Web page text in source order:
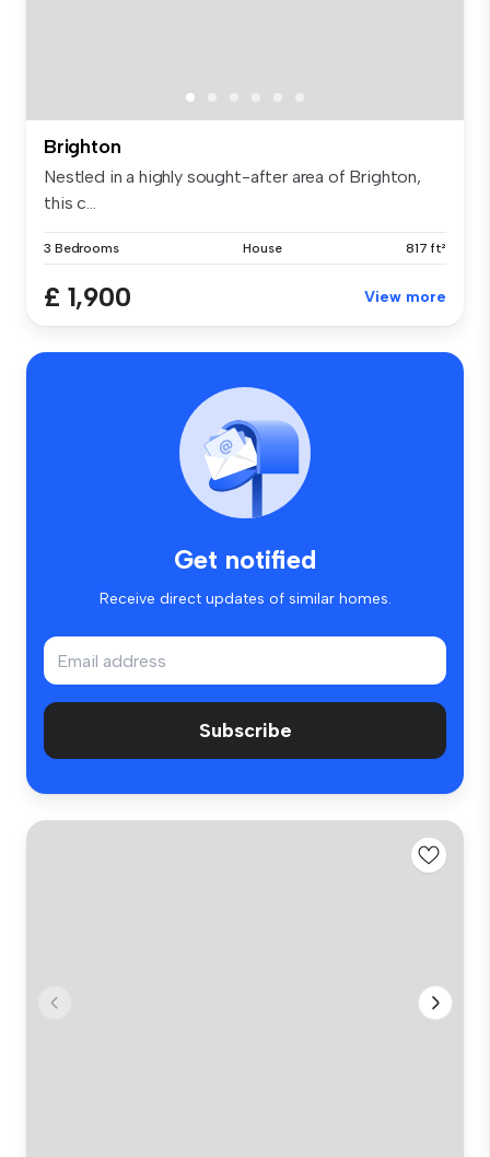
Brighton
Nestled in a highly sought-after area of Brighton,
this c...
3 Bedrooms House 817 ft²
£ 1,900 View more
Get notified
Receive direct updates of similar homes.
Subscribe